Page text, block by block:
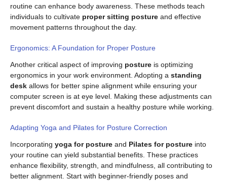
routine can enhance body awareness. These methods teach
individuals to cultivate proper sitting posture and effective
movement patterns throughout the day.
Ergonomics: A Foundation for Proper Posture
Another critical aspect of improving posture is optimizing
ergonomics in your work environment. Adopting a standing
desk allows for better spine alignment while ensuring your
computer screen is at eye level. Making these adjustments can
prevent discomfort and sustain a healthy posture while working.
Adapting Yoga and Pilates for Posture Correction
Incorporating yoga for posture and Pilates for posture into
your routine can yield substantial benefits. These practices
enhance flexibility, strength, and mindfulness, all contributing to
better alignment. Start with beginner-friendly poses and